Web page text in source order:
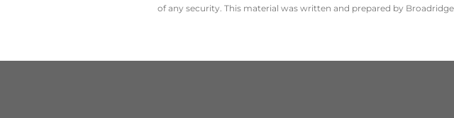
of any security. This material was written and prepared by